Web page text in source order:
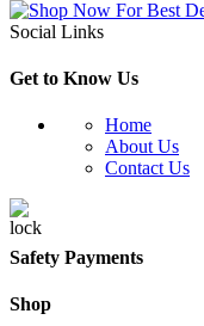
Social Links
Get to Know Us
Home
About Us
Contact Us
Safety Payments
Shop